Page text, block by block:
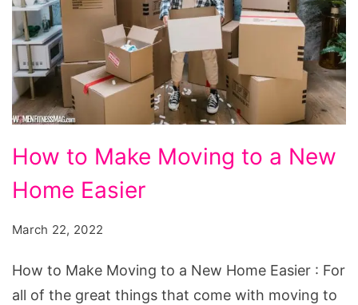
How
to
Make
a
New
How to Make Moving to a New
Home Easier
March 22, 2022
How to Make Moving to a New Home Easier : For
all of the great things that come with moving to